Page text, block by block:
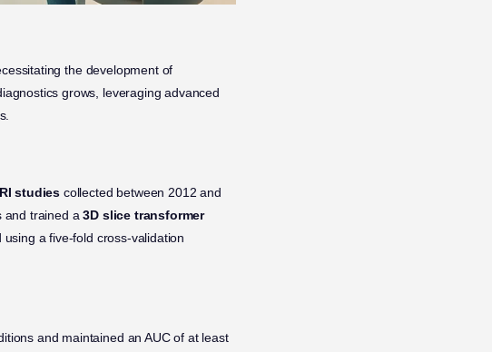
the development of
grows, leveraging advanced
studies collected between 2012 and
and trained a3D slice transformer
a five-fold cross-validation
and maintained an AUC of at least